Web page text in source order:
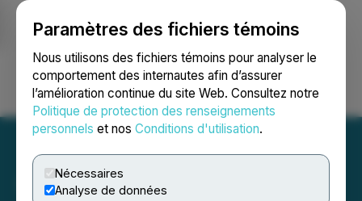
Paramètres des fichiers témoins
Nous utilisons des fichiers témoins pour analyser le
comportement des internautes afin d’assurer
l’amélioration continue du site Web. Consultez notre
Politique de protection des renseignements
personnels et nos Conditions d'utilisation.
Nécessaires
Analyse de données
Ouvrir une session Recherche English